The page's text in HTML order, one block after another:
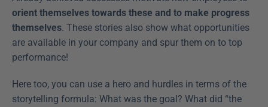
orient themselves towards these and to make progress
themselves. These stories also show what opportunities
are available in your company and spur them on to top
performance!
Here too, you can use a hero and hurdles in terms of the
storytelling formula: What was the goal? What did “the